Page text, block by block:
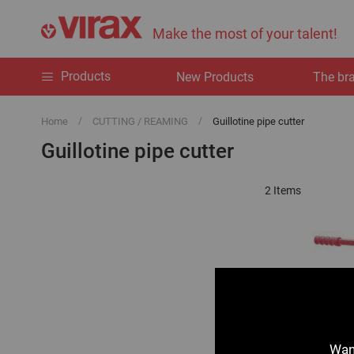
Make the most of your talent!
Products New Products The
Home CUTTING / REAMING Guillotine pipe cutter
Guillotine pipe cutter
2 Items